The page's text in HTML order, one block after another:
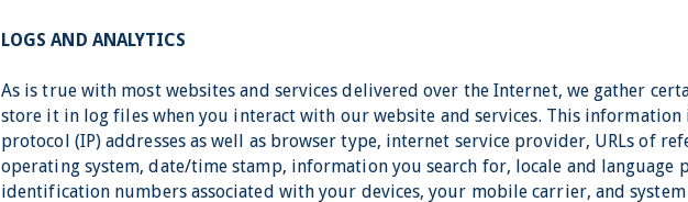
LOGS AND ANALYTICS
As is true with most websites and services delivered over the Internet, we gather
store it in log files when you interact with our website and services. This
protocol (IP) addresses as well as browser type, internet service provider, URLs of
operating system, date/time stamp, information you search for, locale and language
identification numbers associated with your devices, your mobile carrier, and